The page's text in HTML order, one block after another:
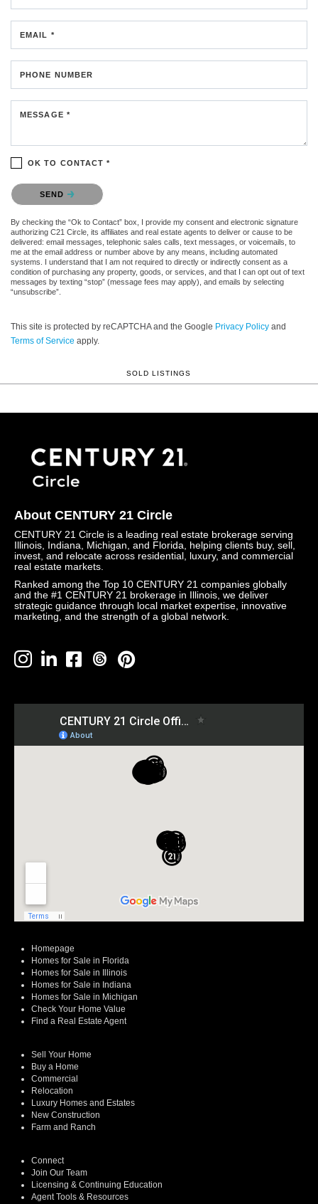
EMAIL *
PHONE NUMBER
MESSAGE *
OK TO CONTACT *
Please confirm that you are not a robot.
SEND
By checking the “Ok to Contact” box, I provide my consent and electronic signature
authorizing C21 Circle, its affiliates and real estate agents to deliver or cause to be
delivered: email messages, telephonic sales calls, text messages, or voicemails, to
me at the email address or number above by any means, including automated
systems. I understand that I am not required to directly or indirectly consent as a
condition of purchasing any property, goods, or services, and that I can opt out of text
messages by texting “stop” (message fees may apply), and emails by selecting
“unsubscribe”.
This site is protected by reCAPTCHA and the Google Privacy Policy and
Terms of Service apply.
SOLD LISTINGS
About CENTURY 21 Circle
CENTURY 21 Circle is a leading real estate brokerage serving
Illinois, Indiana, Michigan, and Florida, helping clients buy, sell,
invest, and relocate across residential, luxury, and commercial
real estate markets.
Ranked among the Top 10 CENTURY 21 companies globally
and the #1 CENTURY 21 brokerage in Illinois, we deliver
strategic guidance through local market expertise, innovative
marketing, and the strength of a global network.
Homepage
Homes for Sale in Florida
Homes for Sale in Illinois
Homes for Sale in Indiana
Homes for Sale in Michigan
Check Your Home Value
Find a Real Estate Agent
Sell Your Home
Buy a Home
Commercial
Relocation
Luxury Homes and Estates
New Construction
Farm and Ranch
Connect
Join Our Team
Licensing & Continuing Education
Agent Tools & Resources